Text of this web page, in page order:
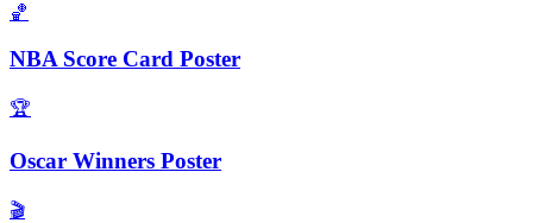
🏀
NBA Score Card Poster
🏆
Oscar Winners Poster
🎬